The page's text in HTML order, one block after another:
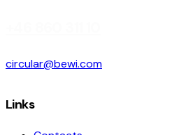
circular@bewi.com
Links